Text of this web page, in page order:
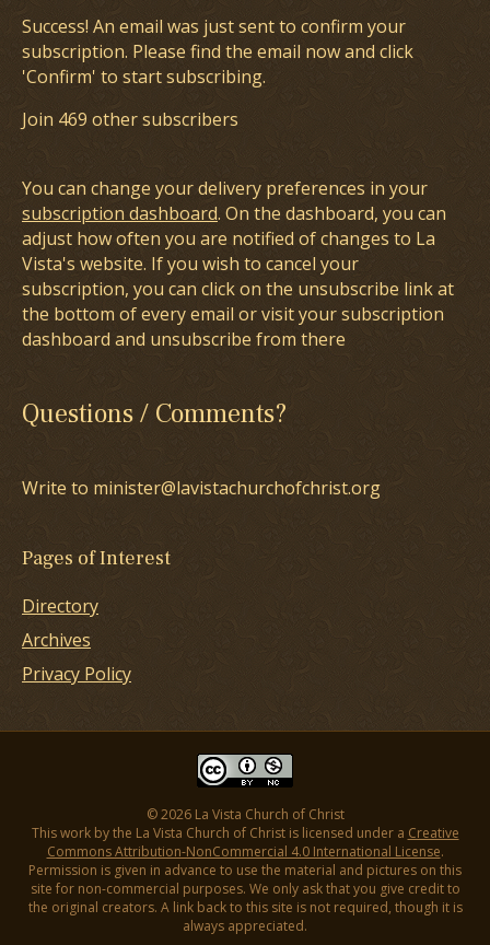
Success! An email was just sent to confirm your
subscription. Please find the email now and click
'Confirm' to start subscribing.
Join 469 other subscribers
You can change your delivery preferences in your
subscription dashboard. On the dashboard, you can
adjust how often you are notified of changes to La
Vista's website. If you wish to cancel your
subscription, you can click on the unsubscribe link at
the bottom of every email or visit your subscription
dashboard and unsubscribe from there
Questions / Comments?
Write to minister@lavistachurchofchrist.org
Pages of Interest
Directory
Archives
Privacy Policy
© 2026 La Vista Church of Christ
This work by the La Vista Church of Christ is licensed under a Creative
Commons Attribution-NonCommercial 4.0 International License.
Permission is given in advance to use the material and pictures on this
site for non-commercial purposes. We only ask that you give credit to
the original creators. A link back to this site is not required, though it is
always appreciated.